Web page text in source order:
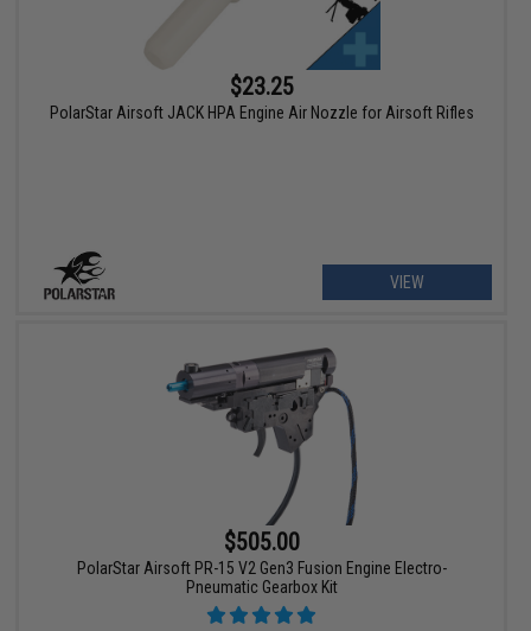
$23.25
PolarStar Airsoft JACK HPA Engine Air Nozzle for Airsoft Rifles
VIEW
$505.00
PolarStar Airsoft PR-15 V2 Gen3 Fusion Engine Electro-
Pneumatic Gearbox Kit